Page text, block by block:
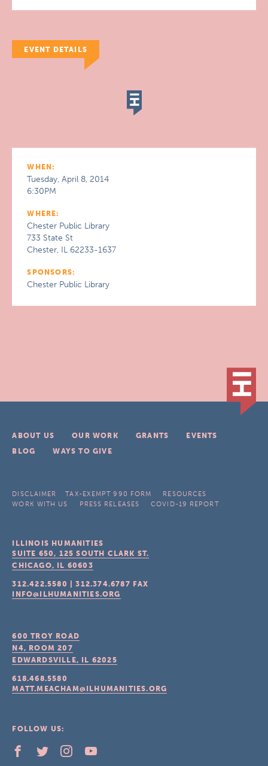
EVENT DETAILS
WHEN:
Tuesday, April 8, 2014
6:30PM
WHERE:
Chester Public Library
733 State St
Chester, IL 62233-1637
SPONSORS:
Chester Public Library
ABOUT US OUR WORK GRANTS
EVENTS
BLOG
WAYS TO GIVE
DISCLAIMER TAX-EXEMPT 990 FORM
RESOURCES
WORK WITH US
PRESS RELEASES COVID-19 REPORT
ILLINOIS HUMANITIES
SUITE 650, 125 SOUTH CLARK ST.
CHICAGO, IL 60603
312.422.5580 |312.374.6787 FAX
INFO@ILHUMANITIES.ORG
600 TROY ROAD
N4, ROOM 207
EDWARDSVILLE, IL 62025
618.468.5580
MATT.MEACHAM@ILHUMANITIES.ORG
FOLLOW US: